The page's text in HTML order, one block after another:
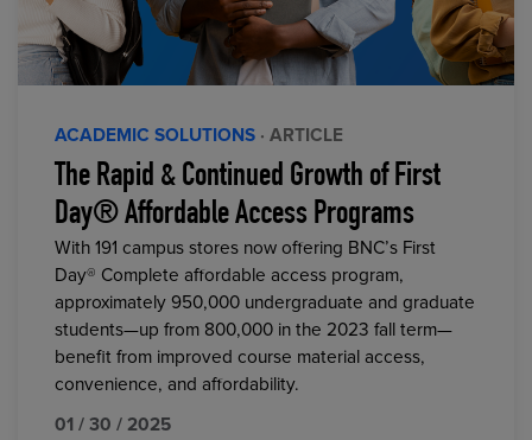
ACADEMIC SOLUTIONS · ARTICLE
The Rapid & Continued Growth of First
Day® Affordable Access Programs
With 191 campus stores now offering BNC’s First
Day® Complete affordable access program,
approximately 950,000 undergraduate and graduate
students—up from 800,000 in the 2023 fall term—
benefit from improved course material access,
convenience, and affordability.
01 / 30 / 2025